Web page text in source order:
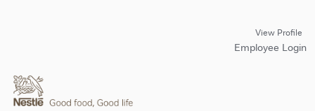
View Profile
Employee Login